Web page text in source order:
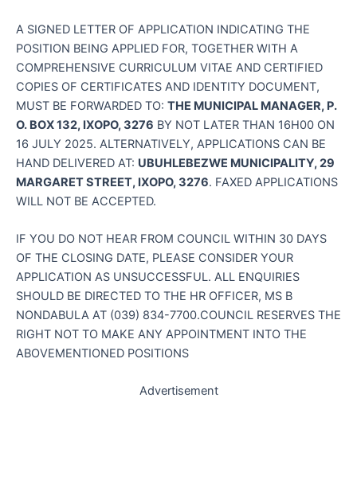
A SIGNED LETTER OF APPLICATION INDICATING THE
POSITION BEING APPLIED FOR, TOGETHER WITH A
COMPREHENSIVE CURRICULUM VITAE AND CERTIFIED
COPIES OF CERTIFICATES AND IDENTITY DOCUMENT,
MUST BE FORWARDED TO: THE MUNICIPAL MANAGER, P.
O. BOX 132, IXOPO, 3276 BY NOT LATER THAN 16H00 ON
16 JULY 2025. ALTERNATIVELY, APPLICATIONS CAN BE
HAND DELIVERED AT: UBUHLEBEZWE MUNICIPALITY, 29
MARGARET STREET, IXOPO, 3276. FAXED APPLICATIONS
WILL NOT BE ACCEPTED.
IF YOU DO NOT HEAR FROM COUNCIL WITHIN 30 DAYS
OF THE CLOSING DATE, PLEASE CONSIDER YOUR
APPLICATION AS UNSUCCESSFUL. ALL ENQUIRIES
SHOULD BE DIRECTED TO THE HR OFFICER, MS B
NONDABULA AT (039) 834-7700.COUNCIL RESERVES THE
RIGHT NOT TO MAKE ANY APPOINTMENT INTO THE
ABOVEMENTIONED POSITIONS
Advertisement